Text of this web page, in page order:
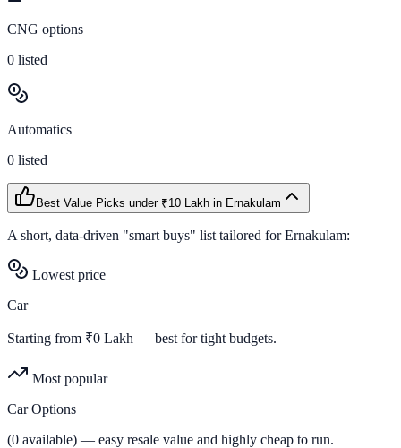
CNG options
0 listed
Automatics
0 listed
Best Value Picks under ₹10 Lakh in Ernakulam
A short, data-driven "smart buys" list tailored forErnakulam:
Lowest price
Car
Starting from ₹0 Lakh — best for tight budgets.
Most popular
Car Options
(0 available) — easy resale value and highly cheap to run.